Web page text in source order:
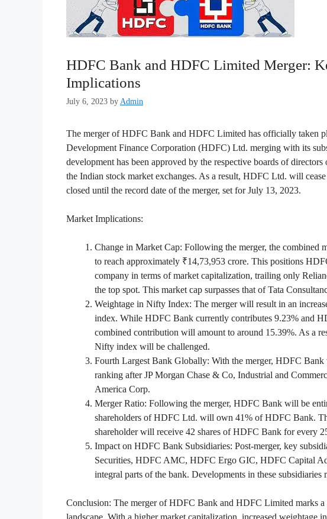
HDFC Bank and HDFC Limited Merger:
Implications
July 6, 2023 by Admin
The merger of HDFC Bank and HDFC Limited has officially taken
Development Finance Corporation (HDFC) Ltd. merging with its
development has been approved by the respective boards of
the Indian stock market exchanges. As a result, HDFC Ltd. will
closed until the record date of the merger, set for July 13, 2023.
Market Implications:
Change in Market Cap: Following the merger, the combined
to reach approximately ₹14,73,953 crore. This positions
company in terms of market capitalization, trailing only
the top spot. This market cap surpasses that of Tata
Weightage in Nifty Index: The merger will result in an
index. While HDFC Bank currently contributes 9.23% and
combined contribution will amount to around 15.39%. As a
Nifty index will be challenged.
Fourth Largest Bank Globally: With the merger, HDFC Bank
ranking after JP Morgan Chase & Co, Industrial and
America Corp.
Merger Ratio: Following the merger, HDFC Bank will be
shareholders of HDFC Ltd. will own 41% of HDFC Bank.
shareholder will receive 42 shares of HDFC Bank for every
Impact on HDFC Bank Subsidiaries: Post-merger, key
Securities, HDFC AMC, HDFC Ergo GIC, HDFC Capital
integral parts of the bank. Developments in these
Conclusion: The merger of HDFC Bank and HDFC Limited marks
landscape. With a higher market capitalization, increased weightage